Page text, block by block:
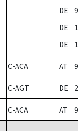
DE
9
DE
DE
C-ACA AT
C-AGT DE 2
C-ACA AT